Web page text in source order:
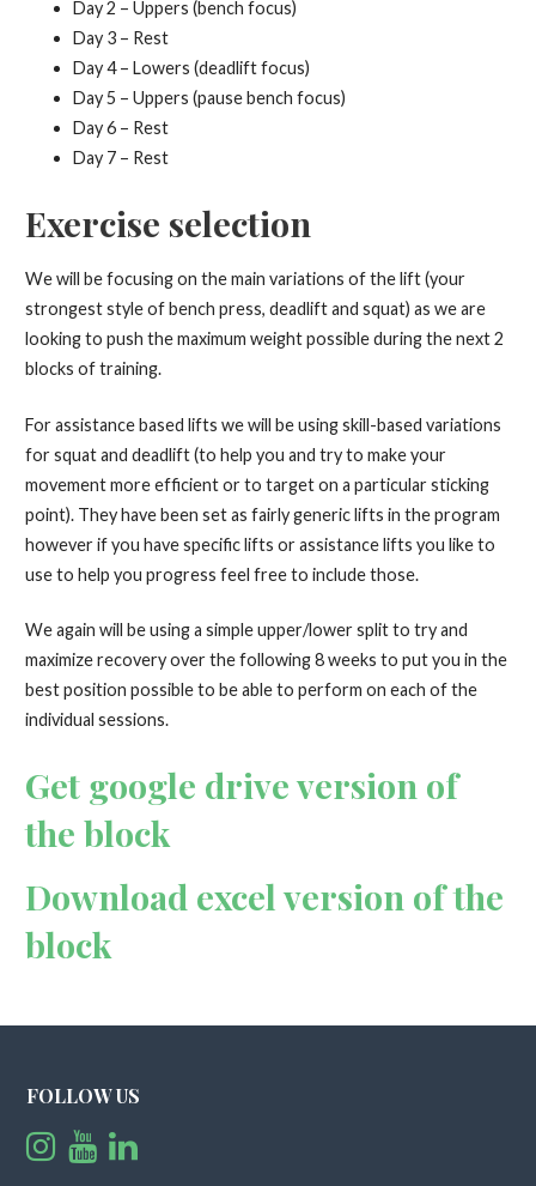
Day 2 – Uppers (bench focus)
Day 3 – Rest
Day 4 – Lowers (deadlift focus)
Day 5 – Uppers (pause bench focus)
Day 6 – Rest
Day 7 – Rest
Exercise selection
We will be focusing on the main variations of the lift (your
strongest style of bench press, deadlift and squat) as we are
looking to push the maximum weight possible during the next 2
blocks of training.
For assistance based lifts we will be using skill-based variations
for squat and deadlift (to help you and try to make your
movement more efficient or to target on a particular sticking
point). They have been set as fairly generic lifts in the program
however if you have specific lifts or assistance lifts you like to
use to help you progress feel free to include those.
We again will be using a simple upper/lower split to try and
maximize recovery over the following 8 weeks to put you in the
best position possible to be able to perform on each of the
individual sessions.
Get google drive version of
the block
Download excel version of the
block
FOLLOW US